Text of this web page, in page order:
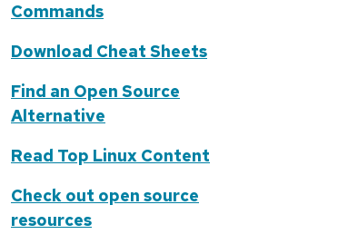
Commands
Download Cheat Sheets
Find an Open Source
Alternative
Read Top Linux Content
Check out open source
resources